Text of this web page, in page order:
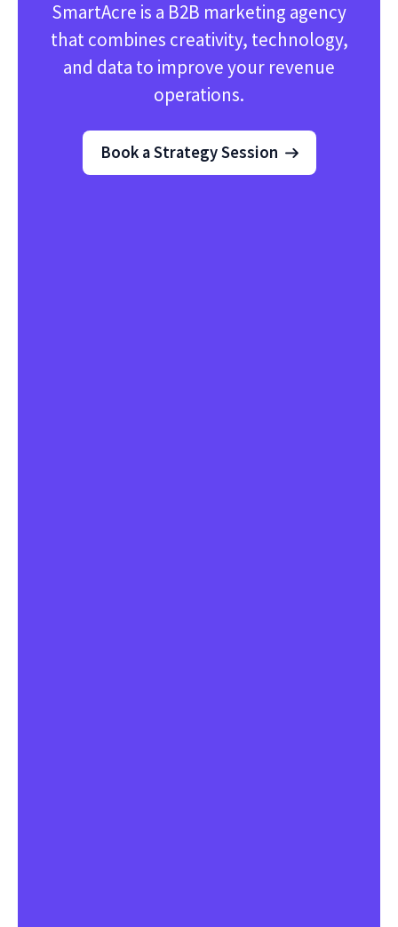
SmartAcre is a B2B marketing agency
that combines creativity, technology,
and data to improve your revenue
operations.
Book a Strategy Session